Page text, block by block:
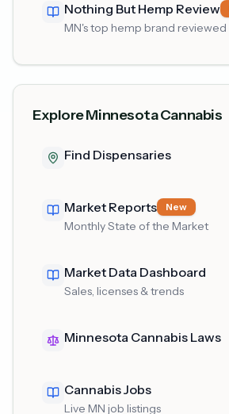
Nothing But Hemp Review
MN's top hemp brand reviewed
Explore Minnesota Cannabis
Find Dispensaries
Market Reports New
Monthly State of the Market
Market Data Dashboard
Sales, licenses & trends
Minnesota Cannabis Laws
Cannabis Jobs
Live MN job listings